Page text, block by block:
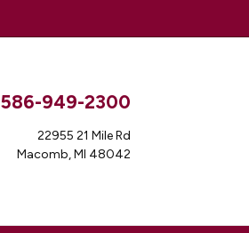
586-949-2300
22955 21 Mile Rd
Macomb, MI 48042